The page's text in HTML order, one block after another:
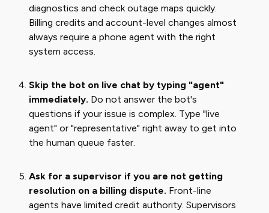
diagnostics and check outage maps quickly.
Billing credits and account-level changes almost
always require a phone agent with the right
system access.
Skip the bot on live chat by typing "agent"
immediately. Do not answer the bot's
questions if your issue is complex. Type "live
agent" or "representative" right away to get into
the human queue faster.
Ask for a supervisor if you are not getting
resolution on a billing dispute. Front-line
agents have limited credit authority. Supervisors